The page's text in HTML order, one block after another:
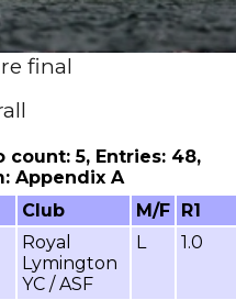
final
count: 5, Entries: 48,
Appendix A
Club M/F R1
Royal
Lymington
YC / ASF
L 1.0